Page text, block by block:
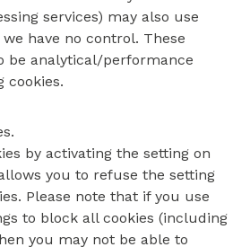
services) may also use
have no control. These
be analytical/performance
cookies.
by activating the setting on
you to refuse the setting
Please note that if you use
to block all cookies (including
you may not be able to